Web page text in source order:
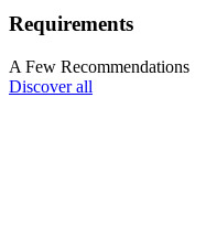
Requirements
A Few Recommendations
Discover all